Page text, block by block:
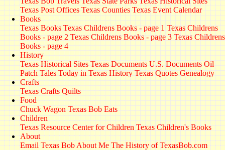
Texas Post Offices Texas Counties Texas Event Calendar
Books
Texas Books Texas Childrens Books - page 1 Texas Childrens
Books - page 2 Texas Childrens Books - page 3 Texas Childrens
Books - page 4
History
Texas Historical Sites Texas Documents U.S. Documents Oil
Patch Tales Today in Texas History Texas Quotes Genealogy
Crafts
Texas Crafts Quilts
Food
Chuck Wagon Texas Bob Eats
Children
Texas Resource Center for Children Texas Children's Books
About
Email Texas BobAbout Me The History of TexasBob.com